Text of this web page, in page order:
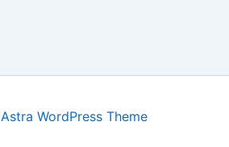
Astra WordPress Theme